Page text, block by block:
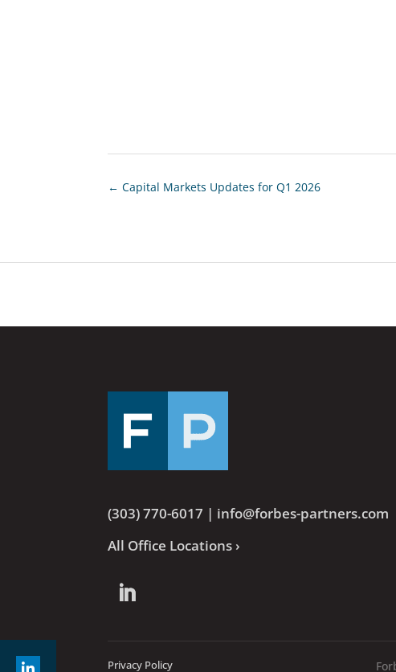
←Capital Markets Updates for Q1 2026
(303) 770-6017 | info@forbes-partners.com
All Office Locations ›
Privacy Policy